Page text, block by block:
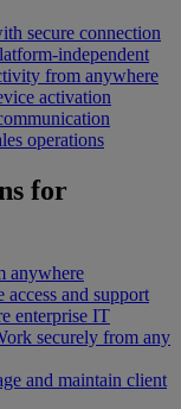
secure connection
independent
from anywhere
activation
operations
for
anywhere
and support
enterprise IT
securely from any
and maintain client